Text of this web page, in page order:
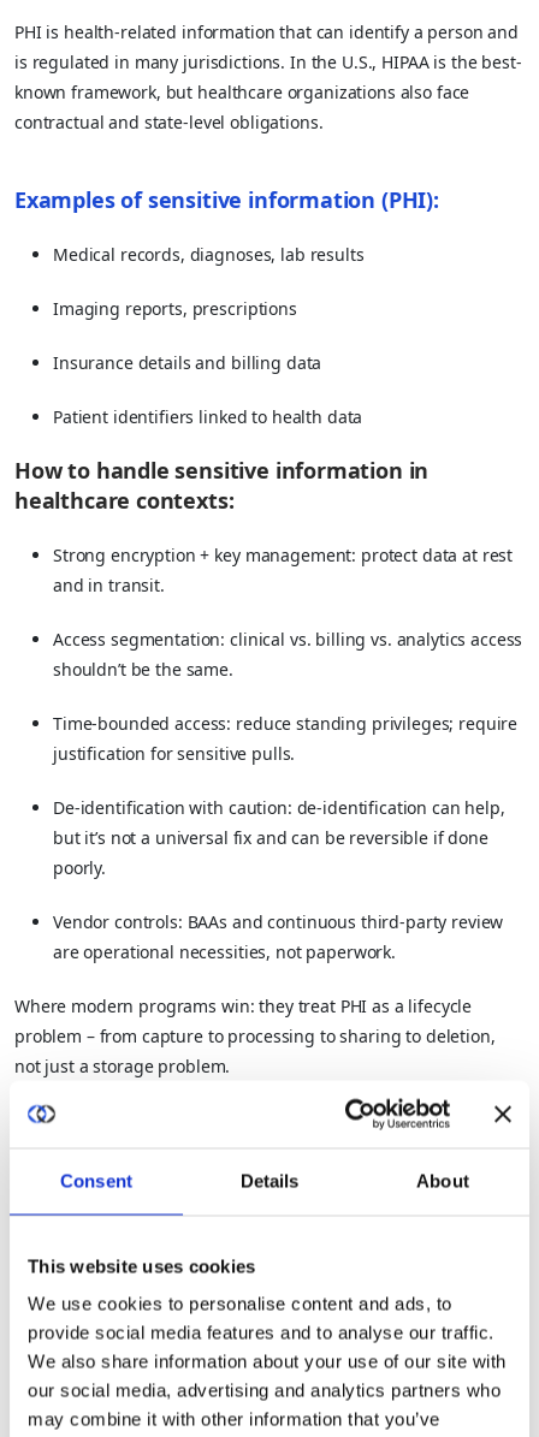
Consent Details About
This website uses cookies
We use cookies to personalise content and ads, to
provide social media features and to analyse our traffic.
We also share information about your use of our site with
our social media, advertising and analytics partners who
may combine it with other information that you’ve
PHI is health-related information that can identify a person and
is regulated in many jurisdictions. In the U.S., HIPAA is the best-
known framework, but healthcare organizations also face
contractual and state-level obligations.
Examples of sensitive information (PHI):
Medical records, diagnoses, lab results
Imaging reports, prescriptions
Insurance details and billing data
Patient identifiers linked to health data
How to handle sensitive information in
healthcare contexts:
Strong encryption + key management: protect data at rest
and in transit.
Access segmentation: clinical vs. billing vs. analytics access
shouldn’t be the same.
Time-bounded access: reduce standing privileges; require
justification for sensitive pulls.
De-identification with caution: de-identification can help,
but it’s not a universal fix and can be reversible if done
poorly.
Vendor controls: BAAs and continuous third-party review
are operational necessities, not paperwork.
Where modern programs win: they treat PHI as a lifecycle
problem – from capture to processing to sharing to deletion,
not just a storage problem.
3) What Is Financial Data And How Do
Financial data is sensitive because it enables direct monetary
Sensitive data examples (financial):
Bank account details, payment card information
Transaction history, payroll data